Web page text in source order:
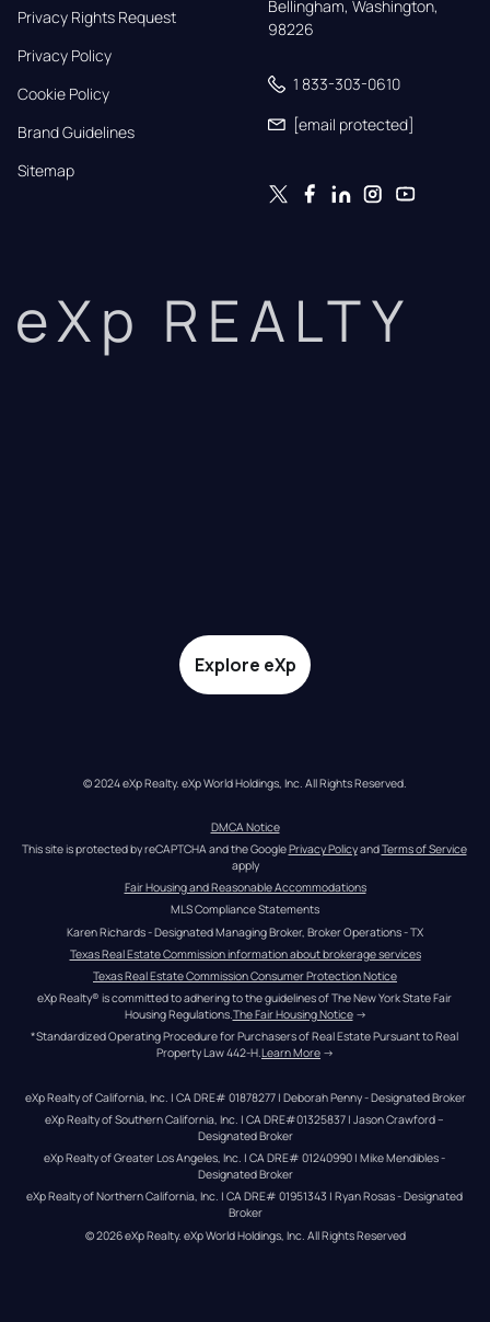
Privacy Rights Request
Privacy Policy
Cookie Policy
Brand Guidelines
Sitemap
Bellingham, Washington,
98226
1 833-303-0610
[email protected]
eXp REALTY
Explore eXp
© 2024 eXp Realty. eXp World Holdings, Inc. All Rights Reserved.
DMCA Notice
This site is protected by reCAPTCHA and the Google Privacy Policy and Terms of Service
apply
Fair Housing and Reasonable Accommodations
MLS Compliance Statements
Karen Richards - Designated Managing Broker, Broker Operations - TX
Texas Real Estate Commission information about brokerage services
Texas Real Estate Commission Consumer Protection Notice
eXp Realty® is committed to adhering to the guidelines of The New York State Fair
Housing Regulations.The Fair Housing Notice →
*Standardized Operating Procedure for Purchasers of Real Estate Pursuant to Real
Property Law 442-H.Learn More →
eXp Realty of California, Inc. | CA DRE# 01878277 | Deborah Penny - Designated Broker
eXp Realty of Southern California, Inc. | CA DRE#01325837 | Jason Crawford –
Designated Broker
eXp Realty of Greater Los Angeles, Inc. | CA DRE# 01240990 | Mike Mendibles -
Designated Broker
eXp Realty of Northern California, Inc. | CA DRE# 01951343 | Ryan Rosas - Designated
Broker
© 2026eXp Realty. eXp World Holdings, Inc. All Rights Reserved